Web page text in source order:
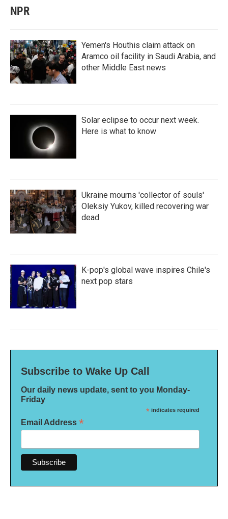
NPR
Yemen's Houthis claim attack on
Aramco oil facility in Saudi Arabia, and
other Middle East news
Solar eclipse to occur next week.
Here is what to know
Ukraine mourns 'collector of souls'
Oleksiy Yukov, killed recovering war
dead
K-pop's global wave inspires Chile's
next pop stars
Subscribe to Wake Up Call
Our daily news update, sent to you Monday-
Friday
* indicates required
Email Address *